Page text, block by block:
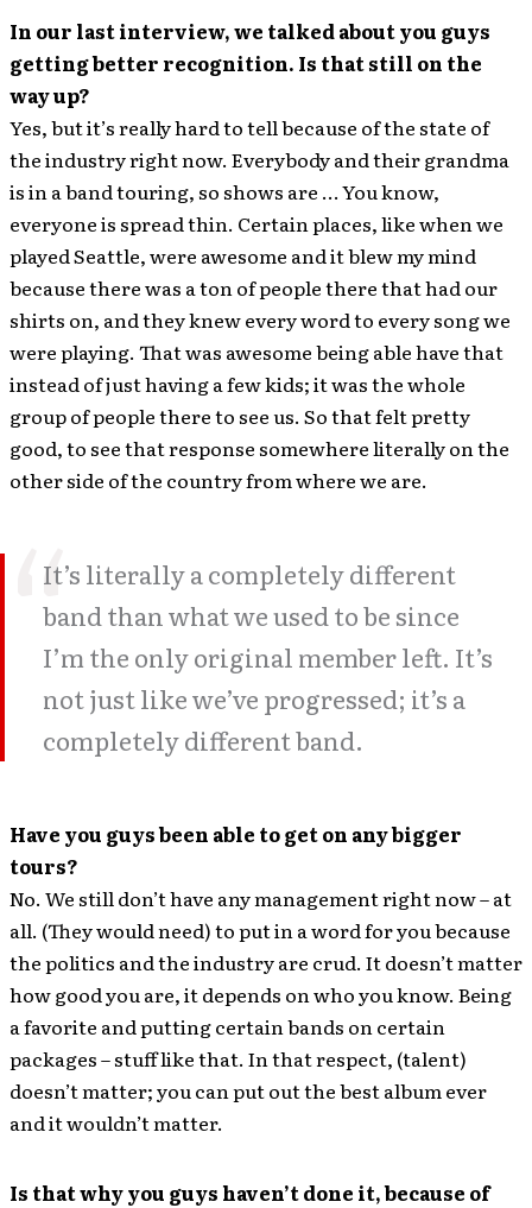
In our last interview, we talked about you guys
getting better recognition. Is that still on the
way up?
Yes, but it’s really hard to tell because of the state of
the industry right now. Everybody and their grandma
is in a band touring, so shows are … You know,
everyone is spread thin. Certain places, like when we
played Seattle, were awesome and it blew my mind
because there was a ton of people there that had our
shirts on, and they knew every word to every song we
were playing. That was awesome being able have that
instead of just having a few kids; it was the whole
group of people there to see us. So that felt pretty
good, to see that response somewhere literally on the
other side of the country from where we are.
It’s literally a completely different
band than what we used to be since
I’m the only original member left. It’s
not just like we’ve progressed; it’s a
completely different band.
Have you guys been able to get on any bigger
tours?
No. We still don’t have any management right now – at
all. (They would need) to put in a word for you because
the politics and the industry are crud. It doesn’t matter
how good you are, it depends on who you know. Being
a favorite and putting certain bands on certain
packages – stuff like that. In that respect, (talent)
doesn’t matter; you can put out the best album ever
and it wouldn’t matter.
Is that why you guys haven’t done it, because of